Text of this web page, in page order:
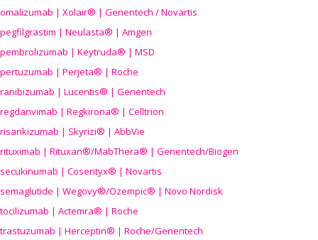
omalizumab | Xolair® | Genentech / Novartis
pegfilgrastim | Neulasta® | Amgen
pembrolizumab | Keytruda® | MSD
pertuzumab | Perjeta® | Roche
ranibizumab | Lucentis® | Genentech
regdanvimab | Regkirona® | Celltrion
risankizumab | Skyrizi® | AbbVie
rituximab | Rituxan®/MabThera® | Genentech/Biogen
secukinumab | Cosentyx® | Novartis
semaglutide | Wegovy®/Ozempic® | Novo Nordisk
tocilizumab | Actemra® | Roche
trastuzumab | Herceptin® | Roche/Genentech